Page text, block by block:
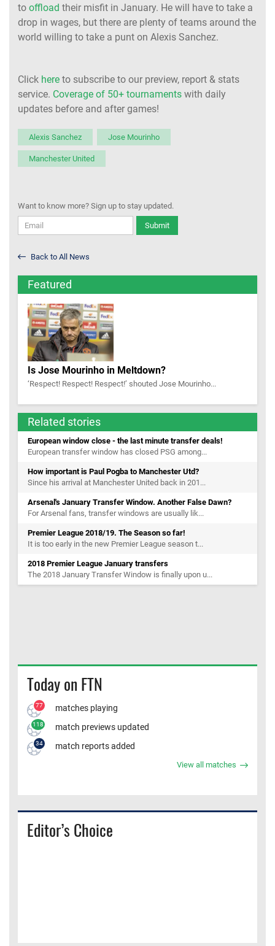
to offload their misfit in January. He will have to take a
drop in wages, but there are plenty of teams around the
world willing to take a punt on Alexis Sanchez.
Click here to subscribe to our preview, report & stats
service. Coverage of 50+ tournaments with daily
updates before and after games!
Alexis Sanchez Jose Mourinho
Manchester United
Want to know more? Sign up to stay updated.
Submit
Back to All News
Featured
Is Jose Mourinho in Meltdown?
‘Respect! Respect! Respect!’ shouted Jose Mourinho...
Related stories
European window close - the last minute transfer deals!
European transfer window has closed PSG among...
How important is Paul Pogba to Manchester Utd?
Since his arrival at Manchester United back in 201...
Arsenal's January Transfer Window. Another False Dawn?
For Arsenal fans, transfer windows are usually lik...
Premier League 2018/19. The Season so far!
It is too early in the new Premier League season t...
2018 Premier League January transfers
The 2018 January Transfer Window is finally upon u...
Today on FTN
77 matches playing
118 match previews updated
34 match reports added
View all matches
Editor’s Choice